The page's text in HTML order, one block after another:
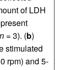
of LDH
n = 3). (b)
stimulated
rpm) and 5-